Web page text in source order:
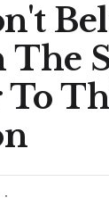
The
To